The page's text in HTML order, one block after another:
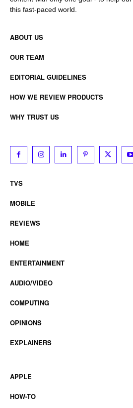
this fast-paced world.
ABOUT US
OUR TEAM
EDITORIAL GUIDELINES
HOW WE REVIEW PRODUCTS
WHY TRUST US
TVS
MOBILE
REVIEWS
HOME
ENTERTAINMENT
AUDIO/VIDEO
COMPUTING
OPINIONS
EXPLAINERS
APPLE
HOW-TO